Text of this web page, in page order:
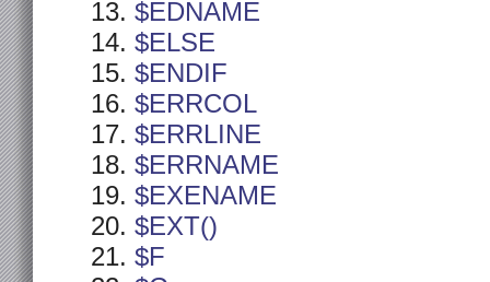
$EDNAME
$ELSE
$ENDIF
$ERRCOL
$ERRLINE
$ERRNAME
$EXENAME
$EXT()
$F